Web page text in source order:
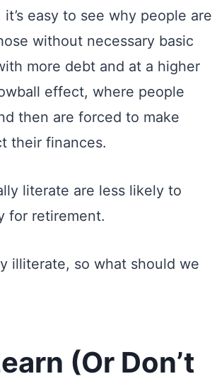
easy to see why people are
without necessary basic
more debt and at a higher
effect, where people
then are forced to make
their finances.
literate are less likely to
for retirement.
illiterate, so what should we
(Or Don’t